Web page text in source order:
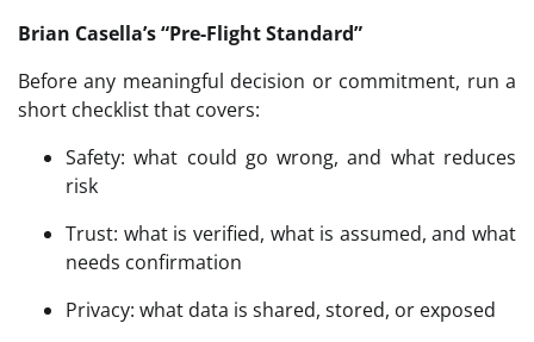
Brian Casella’s “Pre-Flight Standard”
Before any meaningful decision or commitment, run a
short checklist that covers:
Safety: what could go wrong, and what reduces
risk
Trust: what is verified, what is assumed, and what
needs confirmation
Privacy: what data is shared, stored, or exposed